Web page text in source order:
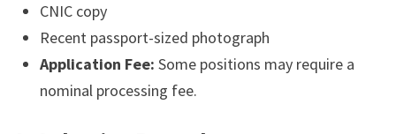
CNIC copy
Recent passport-sized photograph
Application Fee: Some positions may require a
nominal processing fee.